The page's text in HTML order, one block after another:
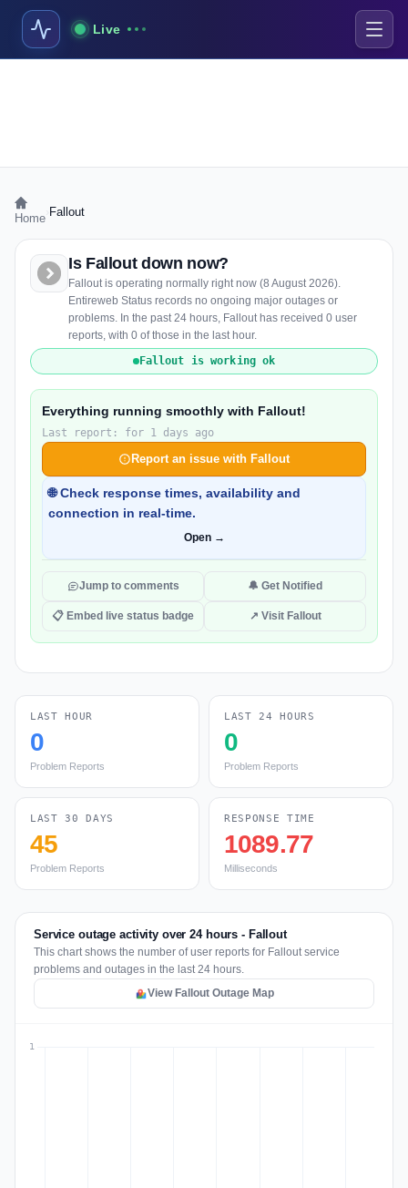
Live
Home Fallout
Is Fallout down now?
Fallout is operating normally right now (8 August 2026).
Entireweb Status records no ongoing major outages or
problems. In the past 24 hours, Fallout has received 0 user
reports, with 0 of those in the last hour.
Fallout is working ok
Everything running smoothly with Fallout!
Last report: for 1 days ago
Report an issue with Fallout
🌐 Check response times, availability and
connection in real-time.
Open →
Jump to comments 🔔 Get Notified
📋 Embed live status badge ↗ Visit Fallout
LAST HOUR
0
Problem Reports
LAST 24 HOURS
0
Problem Reports
LAST 30 DAYS
45
Problem Reports
RESPONSE TIME
1089.77
Milliseconds
Service outage activity over 24 hours - Fallout
This chart shows the number of user reports for Fallout service
problems and outages in the last 24 hours.
View Fallout Outage Map